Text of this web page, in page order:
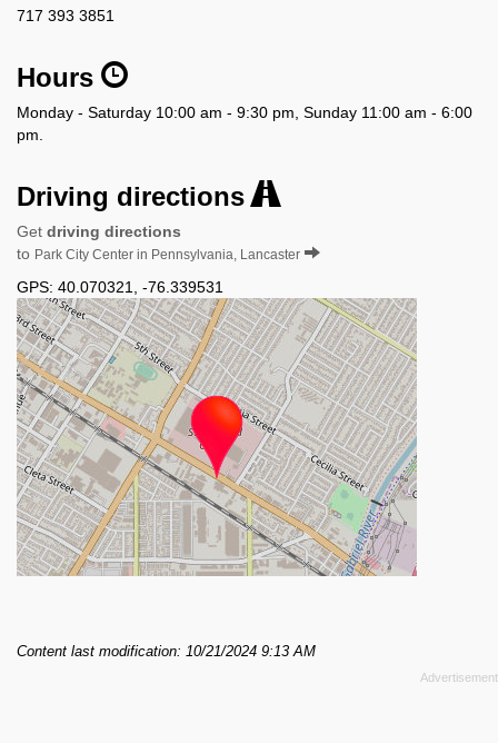
717 393 3851
Hours
Monday - Saturday 10:00 am - 9:30 pm, Sunday 11:00 am - 6:00
pm.
Driving directions
Get driving directions
to Park City Center in Pennsylvania, Lancaster
GPS: 40.070321 -76.339531
Content last modification: 10/21/2024 9:13 AM